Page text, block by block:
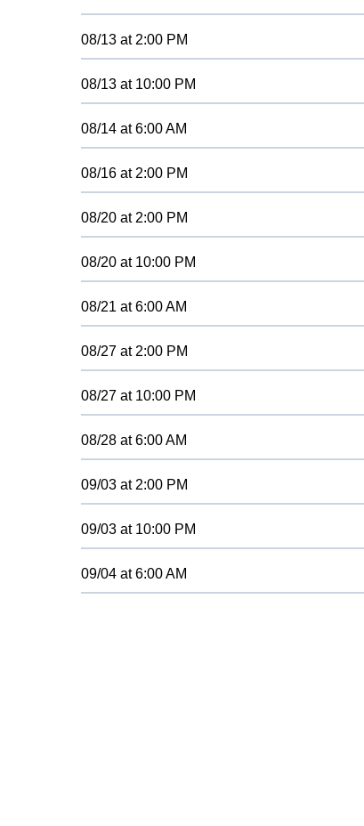
08/13 at 2:00 PM
08/13 at 10:00 PM
08/14 at6:00 AM
08/16 at 2:00 PM
08/20 at 2:00 PM
08/20 at 10:00 PM
08/21 at6:00 AM
08/27 at 2:00 PM
08/27 at 10:00 PM
08/28 at6:00 AM
09/03 at 2:00 PM
09/03 at 10:00 PM
09/04 at6:00 AM